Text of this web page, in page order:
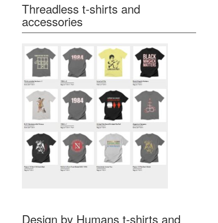
Threadless t-shirts and
accessories
Design by Humans t-shirts and